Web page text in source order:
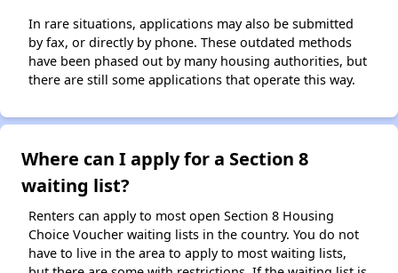
In rare situations, applications may also be submitted
by fax, or directly by phone. These outdated methods
have been phased out by many housing authorities, but
there are still some applications that operate this way.
Where can I apply for a Section 8
waiting list?
Renters can apply to most open Section 8 Housing
Choice Voucher waiting lists in the country. You do not
have to live in the area to apply to most waiting lists,